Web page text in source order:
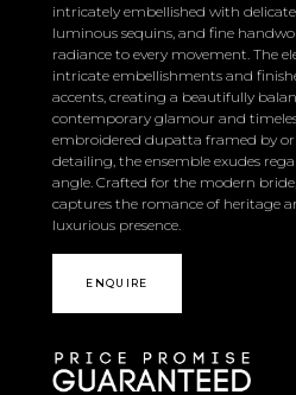
intricately embellished with
luminous sequins, and fine
radiance to every movement. The
intricate embellishments and
accents, creating a beautifully
contemporary glamour and
embroidered dupatta framed by
detailing, the ensemble exudes
angle. Crafted for the modern
captures the romance of heritage
luxurious presence.
ENQUIRE